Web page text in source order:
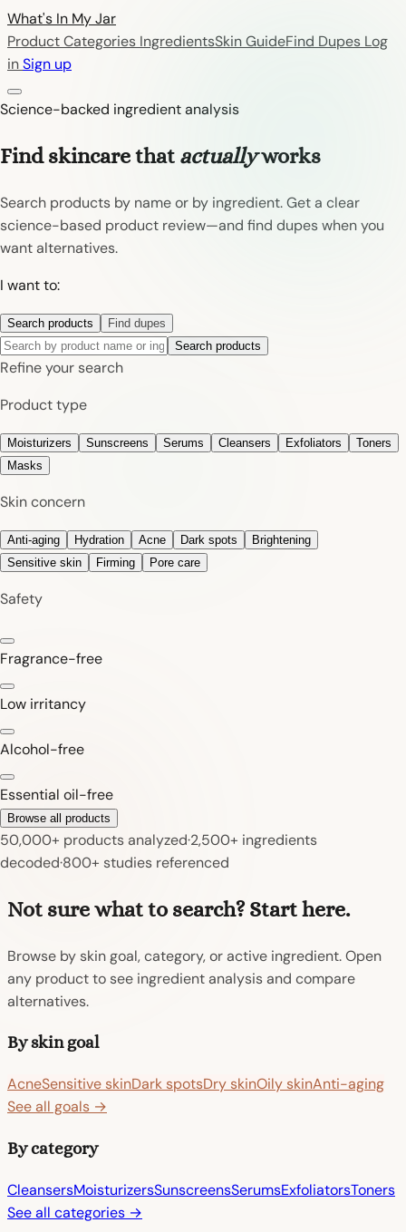
What's In MyJar
Product Categories IngredientsSkin GuideFind Dupes Log
inSign up
Science-backed ingredient analysis
Find skincare that actuallyworks
Search products by name or by ingredient. Get a clear
science-based product review—and find dupes when you
want alternatives.
I want to:
Search products
Find dupes
Search products
Refine your search
Product type
Moisturizers Sunscreens Serums Cleansers Exfoliators
Toners
Masks
Skin concern
Anti-aging Hydration Acne Dark spots
Brightening
Sensitive skin
Firming Pore care
Safety
Fragrance-free
Low irritancy
Alcohol-free
Essential oil-free
Browse all products
50,000+ products analyzed·2,500+ ingredients
decoded·800+ studies referenced
Not sure what to search? Start here.
Browse by skin goal, category, or active ingredient. Open
any product to see ingredient analysis and compare
alternatives.
By skin goal
AcneSensitive skinDark spotsDry skinOily skinAnti-aging
See all goals →
By category
CleansersMoisturizersSunscreensSerumsExfoliatorsToners
See all categories →